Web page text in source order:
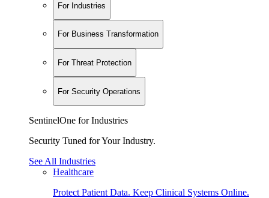
For Industries
For Business Transformation
For Threat Protection
For Security Operations
SentinelOne for Industries
Security Tuned for Your Industry.
See All Industries
Healthcare
Protect Patient Data. Keep Clinical Systems Online.